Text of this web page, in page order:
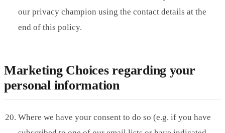
our privacy champion using the contact details at the
end of this policy.
Marketing Choices regarding your
personal information
Where we have your consent to do so (e.g. if you have